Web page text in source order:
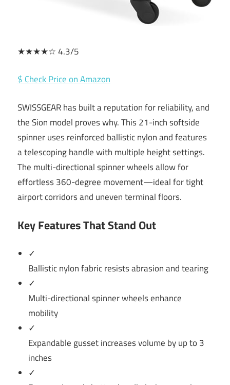
★★★★☆ 4.3/5
$ Check Price on Amazon
SWISSGEAR has built a reputation for reliability, and
the Sion model proves why. This 21-inch softside
spinner uses reinforced ballistic nylon and features
a telescoping handle with multiple height settings.
The multi-directional spinner wheels allow for
effortless 360-degree movement—ideal for tight
airport corridors and uneven terminal floors.
Key Features That Stand Out
✓
Ballistic nylon fabric resists abrasion and tearing
✓
Multi-directional spinner wheels enhance
mobility
✓
Expandable gusset increases volume by up to 3
inches
✓